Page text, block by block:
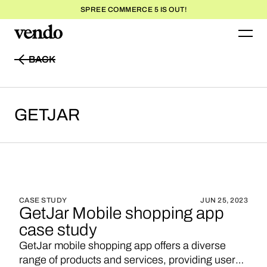
SPREE COMMERCE 5 IS OUT!
BACK
GETJAR
CASE STUDY JUN 25, 2023
GetJar Mobile shopping app
case study
GetJar mobile shopping app offers a diverse
range of products and services, providing users